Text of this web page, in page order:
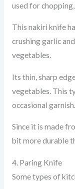
used for
This nakiri knife
crushing garlic
vegetables.
Its thin, sharp
vegetables. This
occasional garnish.
Since it is made
bit more durable
4. Paring Knife
Some types of